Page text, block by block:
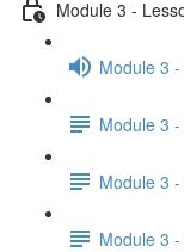
Module 3 -
Module 3
Module 3
Module 3
Module 3